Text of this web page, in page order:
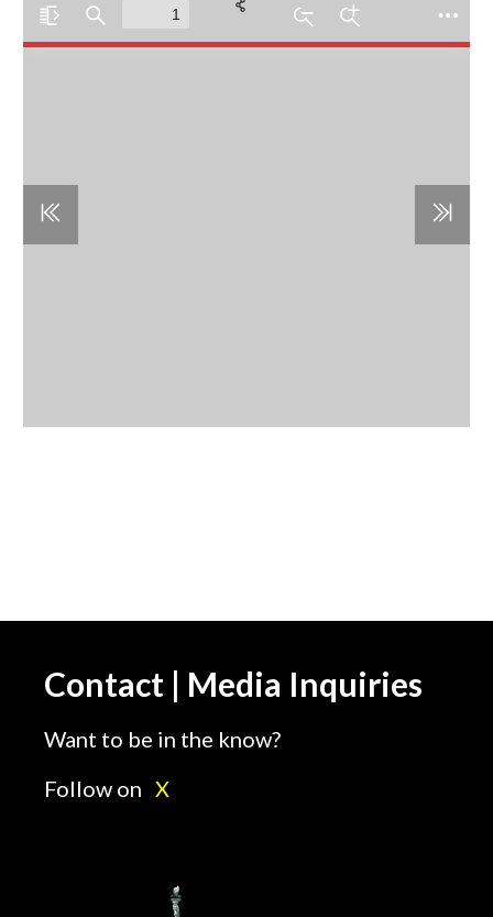
Contact | Media Inquiries
Want to be in the know?
Follow on X